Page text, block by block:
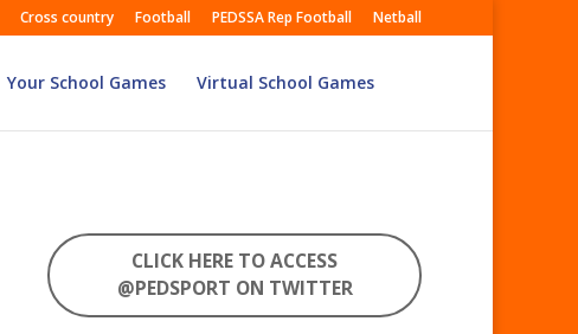
Cross country Football PEDSSA Rep Football Netball
Your School Games Virtual School Games
CLICK HERE TO ACCESS
@PEDSPORT ON TWITTER